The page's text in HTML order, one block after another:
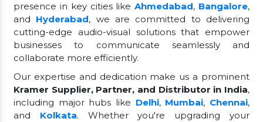
presence in key cities likeAhmedabad, Bangalore,
and Hyderabad, we are committed to delivering
cutting-edge audio-visual solutions that empower
businesses to communicate seamlessly and
collaborate more efficiently.
Our expertise and dedication make us a prominent
Kramer Supplier, Partner, and Distributor in India,
including major hubs like Delhi, Mumbai, Chennai,
and Kolkata. Whether you're upgrading your